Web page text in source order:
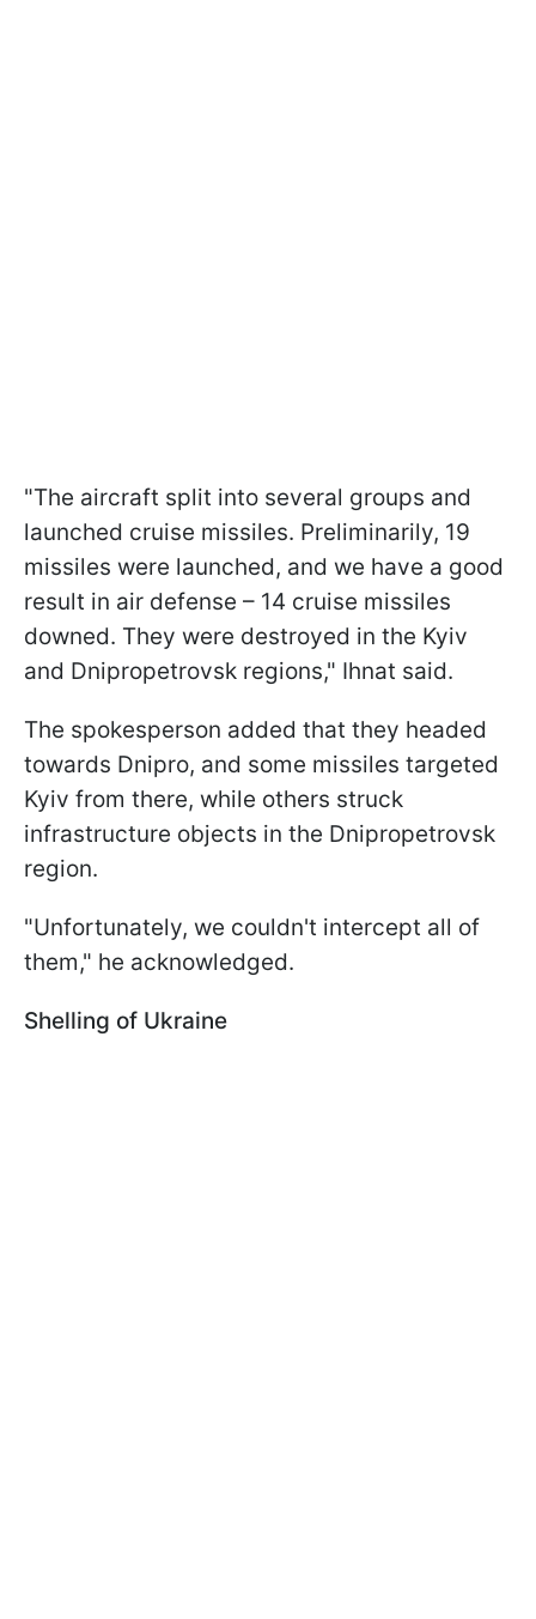
"The aircraft split into several groups and
launched cruise missiles. Preliminarily, 19
missiles were launched, and we have a good
result in air defense – 14 cruise missiles
downed. They were destroyed in the Kyiv
and Dnipropetrovsk regions," Ihnat said.
The spokesperson added that they headed
towards Dnipro, and some missiles targeted
Kyiv from there, while others struck
infrastructure objects in the Dnipropetrovsk
region.
"Unfortunately, we couldn't intercept all of
them," he acknowledged.
Shelling of Ukraine